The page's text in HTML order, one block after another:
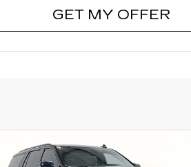
GET MY OFFER
USED2021
$40,488
Compare Vehicle